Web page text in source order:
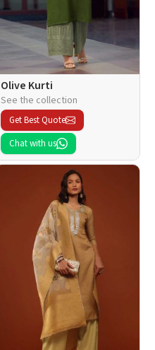
Olive Kurti
See the collection
Get Best Quote
Chat with us